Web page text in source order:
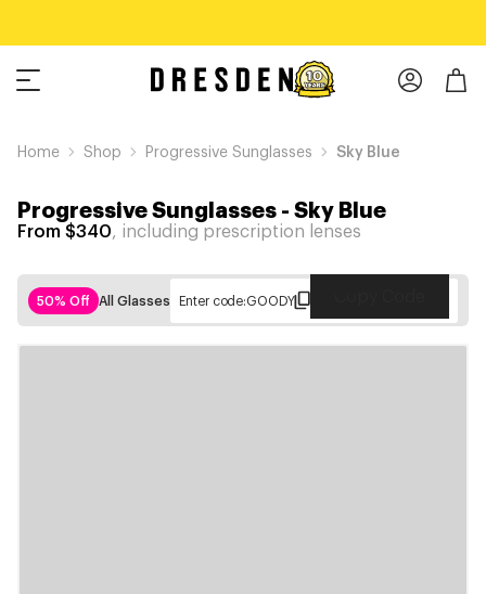
Home Shop Progressive Sunglasses Sky Blue
Progressive Sunglasses-Sky Blue
From $340, including prescription lenses
50% Off All Glasses Enter code:GOODY